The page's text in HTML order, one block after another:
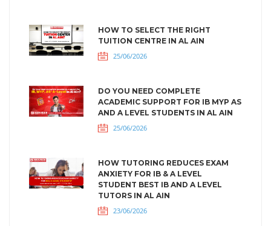
HOW TO SELECT THE RIGHT
TUITION CENTRE IN AL AIN
25/06/2026
DO YOU NEED COMPLETE
ACADEMIC SUPPORT FOR IB MYP AS
AND A LEVEL STUDENTS IN AL AIN
25/06/2026
HOW TUTORING REDUCES EXAM
ANXIETY FOR IB & A LEVEL
STUDENT BEST IB AND A LEVEL
TUTORS IN AL AIN
23/06/2026